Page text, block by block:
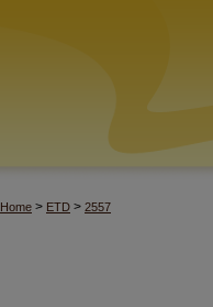
Home > ETD > 2557